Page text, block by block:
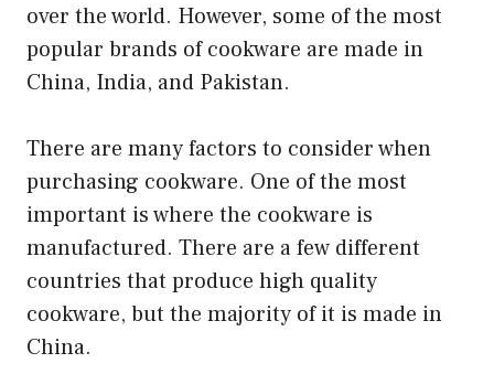
over the world. However, some of the most
popular brands of cookware are made in
China, India, and Pakistan.
There are many factors to consider when
purchasing cookware. One of the most
important is where the cookware is
manufactured. There are a few different
countries that produce high quality
cookware, but the majority of it is made in
China.